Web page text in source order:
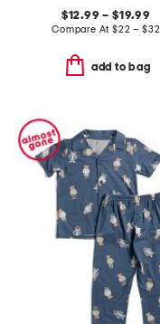
$12.99 – $19.99
Compare At$22 – $32
add to bag